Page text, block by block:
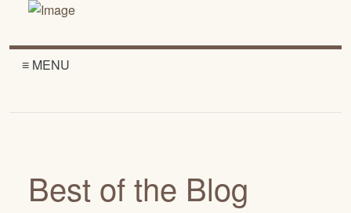
≡ MENU
Best of the Blog